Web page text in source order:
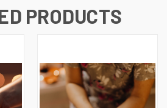
PRODUCTS